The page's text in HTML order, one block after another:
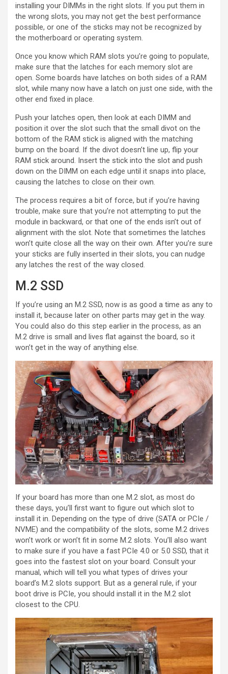
installing your DIMMs in the right slots. If you put them in
the wrong slots, you may not get the best performance
possible, or one of the sticks may not be recognized by
the motherboard or operating system.
Once you know which RAM slots you’re going to populate,
make sure that the latches for each memory slot are
open. Some boards have latches on both sides of a RAM
slot, while many now have a latch on just one side, with the
other end fixed in place.
Push your latches open, then look at each DIMM and
position it over the slot such that the small divot on the
bottom of the RAM stick is aligned with the matching
bump on the board. If the divot doesn’t line up, flip your
RAM stick around. Insert the stick into the slot and push
down on the DIMM on each edge until it snaps into place,
causing the latches to close on their own.
The process requires a bit of force, but if you’re having
trouble, make sure that you’re not attempting to put the
module in backward, or that one of the ends isn’t out of
alignment with the slot. Note that sometimes the latches
won’t quite close all the way on their own. After you’re sure
your sticks are fully inserted in their slots, you can nudge
any latches the rest of the way closed.
M.2 SSD
If you’re using an M.2 SSD, now is as good a time as any to
install it, because later on other parts may get in the way.
You could also do this step earlier in the process, as an
M.2 drive is small and lives flat against the board, so it
won’t get in the way of anything else.
If your board has more than one M.2 slot, as most do
these days, you’ll first want to figure out which slot to
install it in. Depending on the type of drive (SATA or PCIe /
NVME) and the compatibility of the slots, some M.2 drives
won’t work or won’t fit in some M.2 slots. You’ll also want
to make sure if you have a fast PCIe 4.0 or 5.0 SSD, that it
goes into the fastest slot on your board. Consult your
manual, which will tell you what types of drives your
board’s M.2 slots support. But as a general rule, if your
boot drive is PCIe, you should install it in the M.2 slot
closest to the CPU.